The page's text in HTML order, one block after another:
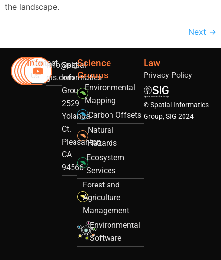
the landscape.
Next →
Info
Contact
Us
info@sig-
gis.com
Spatial
Informatics
Group
2529
Yolanda
Ct.
Pleasanton,
CA
94566
Science
Groups
Environmental
Mapping
Carbon Offsets
Natural
Hazards
Ecosystem
Services
Forest and
Agriculture
Management
Environmental
Software
Law
Privacy Policy
© Spatial Informatics
Group, SIG 2024